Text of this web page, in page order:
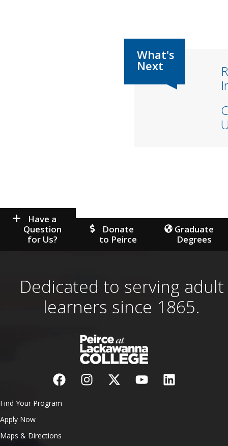
Have a
Question
for Us?
Donate
to Peirce
Graduate
Degrees
Dedicated to serving adult
learners since 1865.
Find Your Program
Apply Now
Maps & Directions